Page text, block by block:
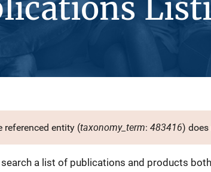
referenced entity (taxonomy_term:483416) does
a list of publications and products